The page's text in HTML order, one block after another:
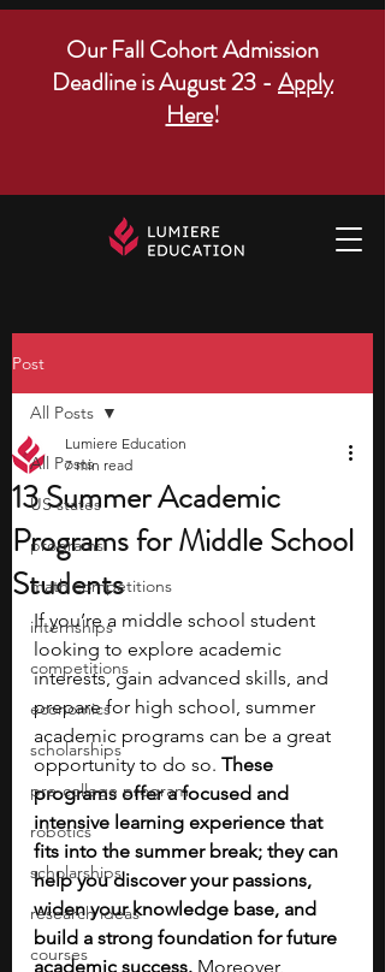
Our Fall Cohort Admission
Deadline is August 23 - Apply
Here!
Post
All Posts
US states
programs
math competitions
internships
competitions
economics
scholarships
pre-college program
robotics
scholarships
research ideas
courses
All Posts
13 Summer Academic
Programs for Middle School
Students
Lumiere Education
7 min read
If you’re a middle school student
looking to explore academic
interests, gain advanced skills, and
prepare for high school, summer
academic programs can be a great
opportunity to do so. These
programs offer a focused and
intensive learning experience that
fits into the summer break; they can
help you discover your passions,
widen your knowledge base, and
build a strong foundation for future
academic success. Moreover,